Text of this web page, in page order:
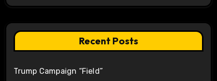
Recent Posts
Trump Campaign “Field”